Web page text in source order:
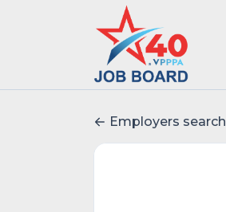
Employers search